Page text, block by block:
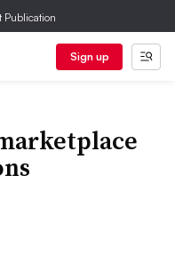
Publication
Sign up